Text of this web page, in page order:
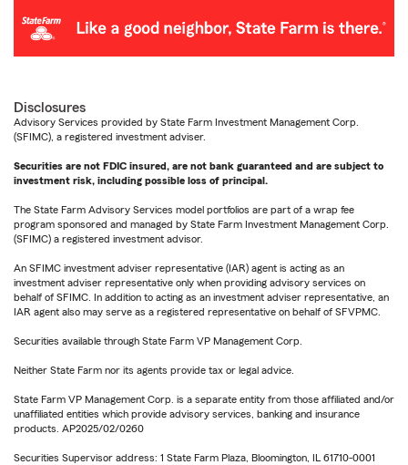
Disclosures
Advisory Services provided by State Farm Investment Management Corp.
(SFIMC), a registered investment adviser.
Securities are not FDIC insured, are not bank guaranteed and are subject to
investment risk, including possible loss of principal.
The State Farm Advisory Services model portfolios are part of a wrap fee
program sponsored and managed by State Farm Investment Management Corp.
(SFIMC) a registered investment advisor.
An SFIMC investment adviser representative (IAR) agent is acting as an
investment adviser representative only when providing advisory services on
behalf of SFIMC. In addition to acting as an investment adviser representative, an
IAR agent also may serve as a registered representative on behalf of SFVPMC.
Securities available through State Farm VP Management Corp.
Neither State Farm nor its agents provide tax or legal advice.
State Farm VP Management Corp. is a separate entity from those affiliated and/or
unaffiliated entities which provide advisory services, banking and insurance
products. AP2025/02/0260
Securities Supervisor address: 1 State Farm Plaza, Bloomington, IL 61710-0001